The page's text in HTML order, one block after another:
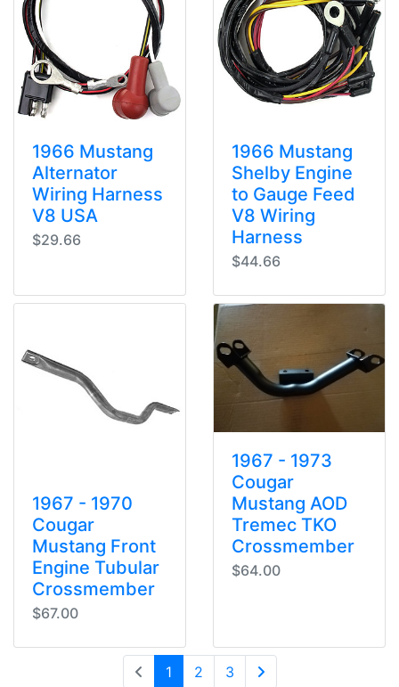
1966 Mustang
Alternator
Wiring Harness
V8 USA
$29.66
1966 Mustang
Shelby Engine
to Gauge Feed
V8 Wiring
Harness
$44.66
1967 - 1970
Cougar
Mustang Front
Engine Tubular
Crossmember
$67.00
1967 - 1973
Cougar
Mustang AOD
Tremec TKO
Crossmember
$64.00
1(current)
2
3